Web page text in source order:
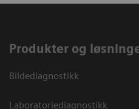
Produkter og
Bildediagnostikk
Laboratoriediagnostikk